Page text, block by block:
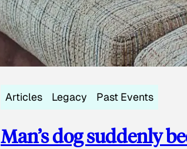
Articles Legacy Past Events
Man’s dog suddenly